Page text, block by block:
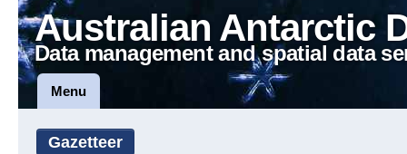
Australian Antarctic
Data management and spatial data
Menu
Gazetteer